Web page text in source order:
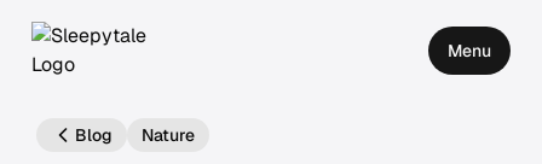
Menu
Blog Nature